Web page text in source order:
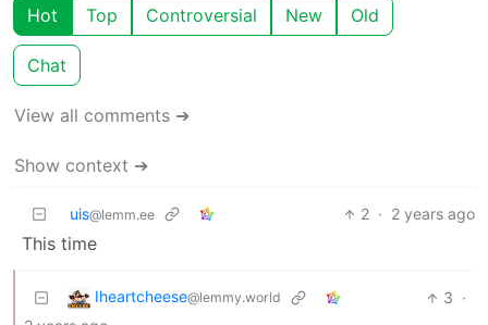
Hot Top Controversial New Old
Chat
View all comments ➔
Show context ➔
uis@lemm.ee 2 · 2 years ago
This time
Iheartcheese@lemmy.world 3 ·